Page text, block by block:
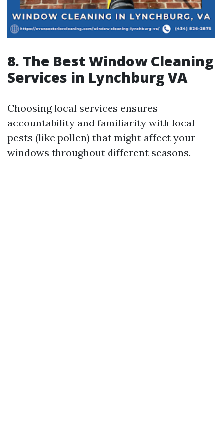
8. The Best Window Cleaning
Services in Lynchburg VA
Choosing local services ensures
accountability and familiarity with local
pests (like pollen) that might affect your
windows throughout different seasons.